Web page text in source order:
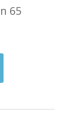
65